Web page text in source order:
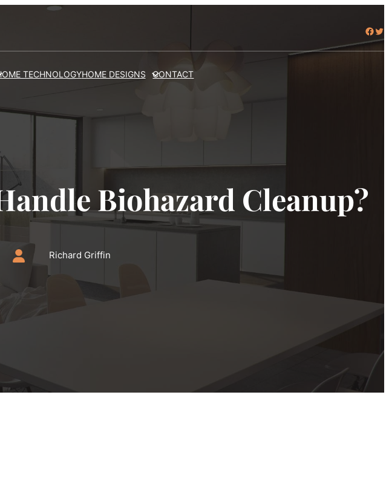
Facebook Twitter
TECHNOLOGYHOME DESIGNS CONTACT
Biohazard Cleanup?
Richard Griffin